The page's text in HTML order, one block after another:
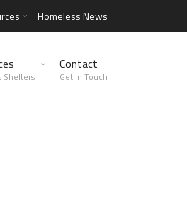
Homeless News
Shelters
Contact
Get in Touch